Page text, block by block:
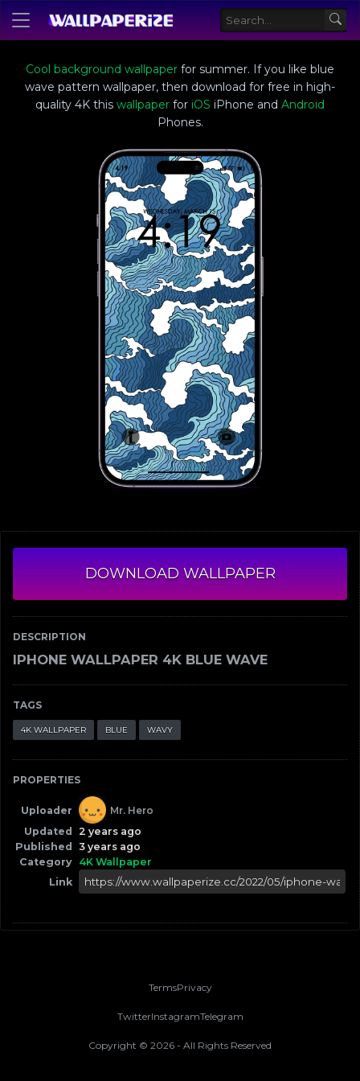
DOWNLOAD WALLPAPER
DESCRIPTION
IPHONE WALLPAPER 4K BLUE WAVE
TAGS
4K WALLPAPER BLUE WAVY
PROPERTIES
Uploader
Mr. Hero
Updated
2 years ago
Published
3 years ago
Category 4K Wallpaper
Link
Cool background wallpaper for summer. If you like blue
wave pattern wallpaper, then download for free in high-
quality 4K this wallpaper for iOS iPhone and Android
Phones.
TermsPrivacy
Copyright © 2026 - All Rights Reserved
TwitterInstagramTelegram